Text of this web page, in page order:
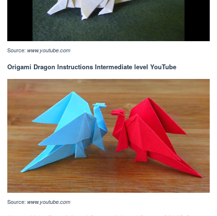
Source: www.youtube.com
Origami Dragon Instructions Intermediate level YouTube
Source: www.youtube.com